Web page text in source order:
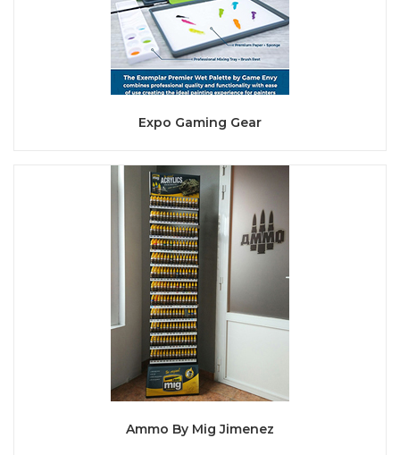
Expo Gaming Gear
Ammo By Mig Jimenez